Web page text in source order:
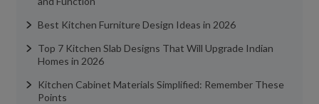
Best Kitchen Furniture Design Ideas in 2026
Top 7 Kitchen Slab Designs That Will Upgrade Indian
Homes in 2026
Kitchen Cabinet Materials Simplified: Remember These
Points